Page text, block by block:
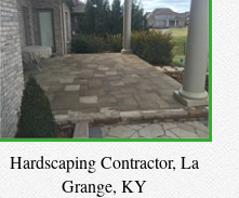
Hardscaping Contractor, La
Grange, KY